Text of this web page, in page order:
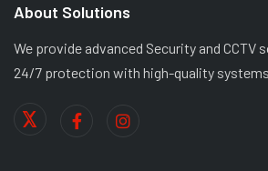
About Solutions
We provide advanced Security and CCTV
24/7 protection with high-quality systems.